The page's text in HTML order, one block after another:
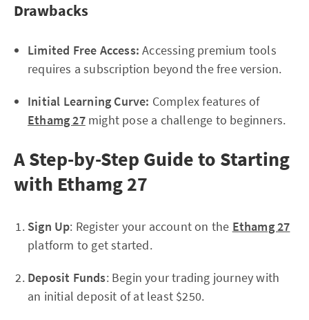
Drawbacks
Limited Free Access: Accessing premium tools
requires a subscription beyond the free version.
Initial Learning Curve: Complex features of
Ethamg 27might pose a challenge to beginners.
A Step-by-Step Guide to Starting
with Ethamg 27
Sign Up: Register your account on the Ethamg 27
platform to get started.
Deposit Funds: Begin your trading journey with
an initial deposit of at least $250.